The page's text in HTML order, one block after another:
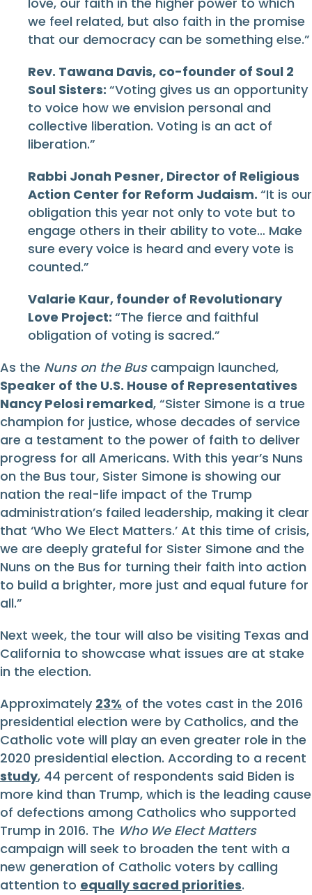
we feel related, but also faith in the promise
that our democracy can be something else.”
Rev. Tawana Davis, co-founder of Soul 2
Soul Sisters: “Voting gives us an opportunity
to voice how we envision personal and
collective liberation. Voting is an act of
liberation.”
Rabbi Jonah Pesner, Director of Religious
Action Center for Reform Judaism. “It is our
obligation this year not only to vote but to
engage others in their ability to vote… Make
sure every voice is heard and every vote is
counted.”
Valarie Kaur, founder of Revolutionary
Love Project: “The fierce and faithful
obligation of voting is sacred.”
As the Nuns on the Bus campaign launched,
Speaker of the U.S. House of Representatives
Nancy Pelosi remarked, “Sister Simone is a true
champion for justice, whose decades of service
are a testament to the power of faith to deliver
progress for all Americans. With this year’s Nuns
on the Bus tour, Sister Simone is showing our
nation the real-life impact of the Trump
administration’s failed leadership, making it clear
that ‘Who We Elect Matters.’ At this time of crisis,
we are deeply grateful for Sister Simone and the
Nuns on the Bus for turning their faith into action
to build a brighter, more just and equal future for
all.”
Next week, the tour will also be visiting Texas and
California to showcase what issues are at stake
in the election.
Approximately 23% of the votes cast in the 2016
presidential election were by Catholics, and the
Catholic vote will play an even greater role in the
2020 presidential election. According to a recent
study, 44 percent of respondents said Biden is
more kind than Trump, which is the leading cause
of defections among Catholics who supported
Trump in 2016. The Who We Elect Matters
campaign will seek to broaden the tent with a
new generation of Catholic voters by calling
attention to equally sacred priorities.